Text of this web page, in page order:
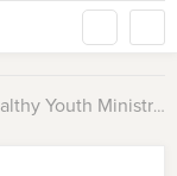
Ministry Addresses Vocation